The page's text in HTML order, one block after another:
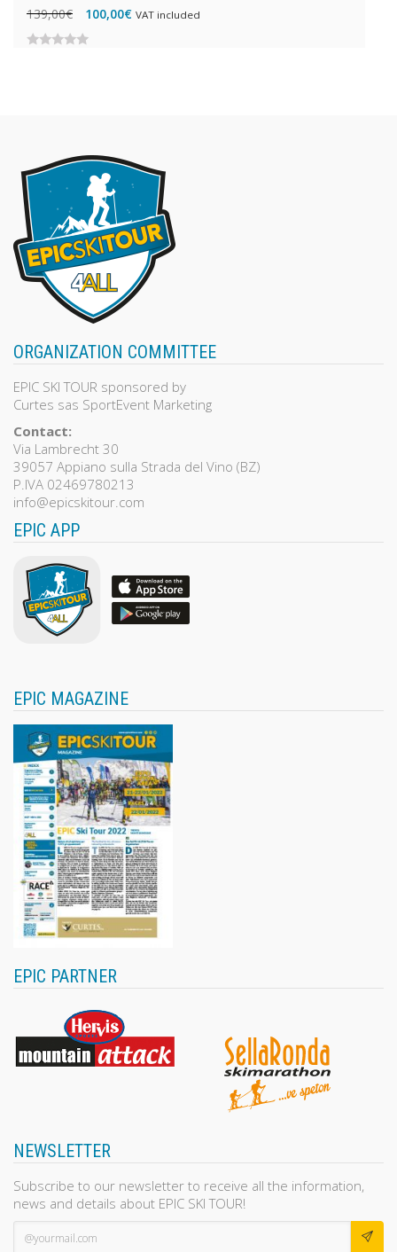
139,00€
Original
price
100,00€Current
VAT included
ORGANIZATION COMMITTEE
EPIC SKI TOUR sponsored by
Curtes sas SportEvent Marketing
Contact:
Via Lambrecht 30
39057 Appiano sulla Strada del Vino (BZ)
P.IVA 02469780213
info@epicskitour.com
EPIC APP
EPIC MAGAZINE
EPIC PARTNER
NEWSLETTER
Subscribe to our newsletter to receive all the information,
news and details about EPIC SKI TOUR!